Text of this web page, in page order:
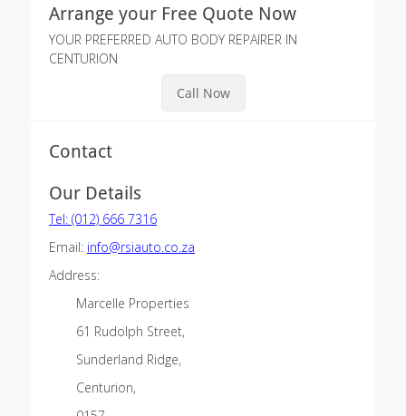
Arrange your Free Quote Now
YOUR PREFERRED AUTO BODY REPAIRER IN
CENTURION
Call Now
Contact
Our Details
Tel: (012) 666 7316
Email: info@rsiauto.co.za
Address:
Marcelle Properties
61 Rudolph Street,
Sunderland Ridge,
Centurion,